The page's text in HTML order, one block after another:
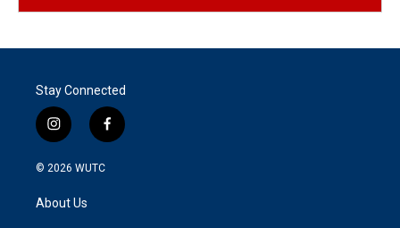
Stay Connected
i
n
s
g
f
a
© 2026 WUTC
About Us